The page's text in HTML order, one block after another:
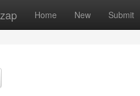
Home New Submit